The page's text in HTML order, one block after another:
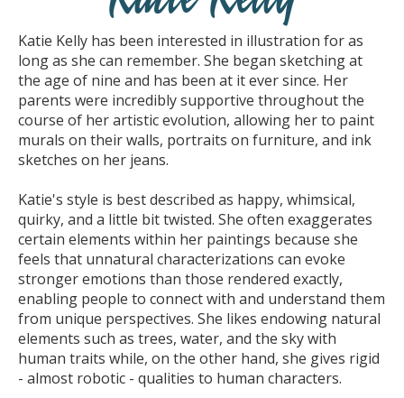
Katie Kelly has been interested in illustration for as
long as she can remember. She began sketching at
the age of nine and has been at it ever since. Her
parents were incredibly supportive throughout the
course of her artistic evolution, allowing her to paint
murals on their walls, portraits on furniture, and ink
sketches on her jeans.
Katie's style is best described as happy, whimsical,
quirky, and a little bit twisted. She often exaggerates
certain elements within her paintings because she
feels that unnatural characterizations can evoke
stronger emotions than those rendered exactly,
enabling people to connect with and understand them
from unique perspectives. She likes endowing natural
elements such as trees, water, and the sky with
human traits while, on the other hand, she gives rigid
- almost robotic - qualities to human characters.